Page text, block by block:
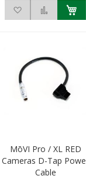
Add to Wish List
Add to
MōVI Pro / XL RED
Cameras D-Tap
Cable